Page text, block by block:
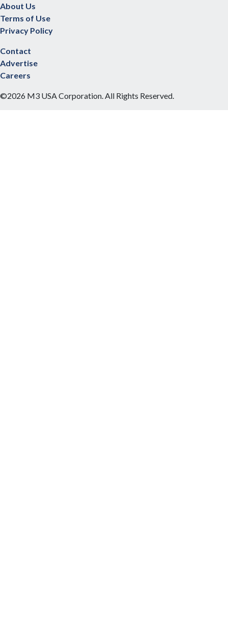
About Us
Terms of Use
Privacy Policy
Contact
Advertise
Careers
©2026 M3 USA Corporation. All Rights Reserved.